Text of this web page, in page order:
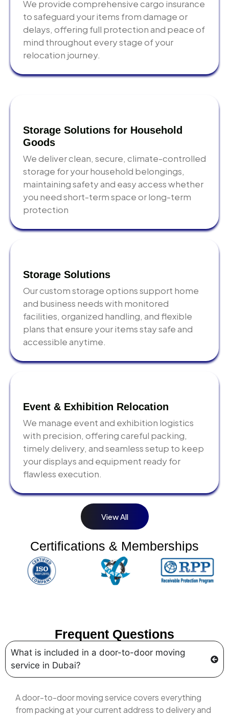
Written quotes only— every cost confirmed in
writing before you commit
Export-grade packing— professional materials and
trained crews as standard, not as an upgrade
and destination agents in every major market we
serve
Storage solutions— short and long-term options if
your new address is not ready on moving day
We provide comprehensive cargo insurance
to safeguard your items from damage or
delays, offering full protection and peace of
mind throughout every stage of your
relocation journey.
Storage Solutions for Household
Goods
We deliver clean, secure, climate-controlled
storage for your household belongings,
maintaining safety and easy access whether
you need short-term space or long-term
protection
Storage Solutions
Our custom storage options support home
and business needs with monitored
facilities, organized handling, and flexible
plans that ensure your items stay safe and
accessible anytime.
Event & Exhibition Relocation
We manage event and exhibition logistics
with precision, offering careful packing,
timely delivery, and seamless setup to keep
your displays and equipment ready for
flawless execution.
View All
Certifications & Memberships
Frequent Questions
What is included in a door-to-door moving
service in Dubai?
A door-to-door moving service covers everything
from packing at your current address to delivery and